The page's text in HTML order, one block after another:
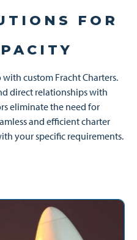
FOR
custom Fracht Charters.
direct relationships with
eliminate the need for
and efficient charter
your specific requirements.